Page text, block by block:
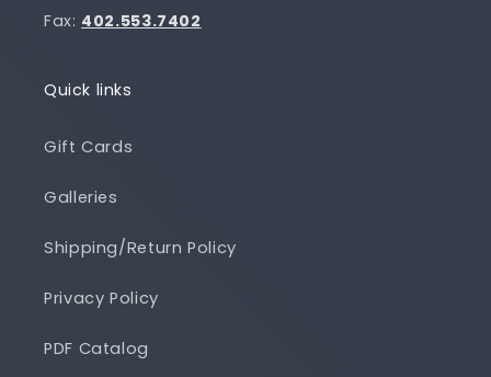
Fax: 402.553.7402
Quick links
Gift Cards
Galleries
Shipping/Return Policy
Privacy Policy
PDF Catalog